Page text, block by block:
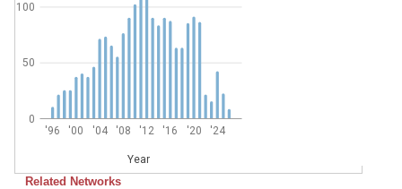
'96 '00 '04 '08 '12 '16 '20 '24
Year
0
50
100
Related Networks